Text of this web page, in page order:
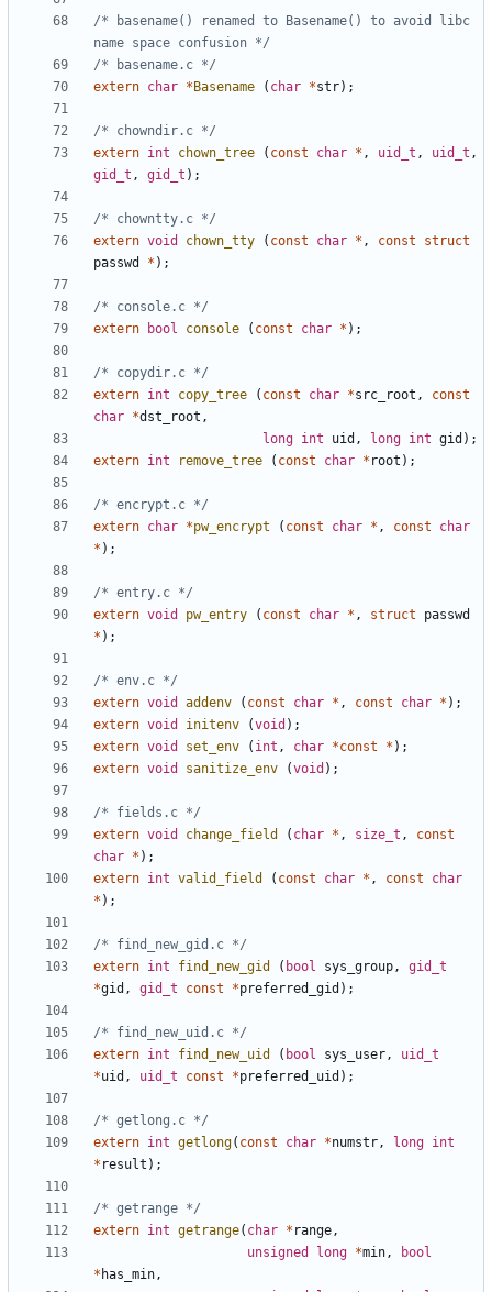
/* basename() renamed to Basename() to avoid libc
name space confusion */
/* basename.c */
extern char * Basename ( char *str);
/* chowndir.c */
extern int chown_tree ( const char * , uid_t , uid_t ,
gid_t , gid_t );
/* chowntty.c */
extern void chown_tty ( const char * , const
struct
passwd
* );
/* console.c */
extern
bool console ( const char * );
/* copydir.c */
extern int copy_tree ( const char *src_root ,
const
char *dst_root ,
long int uid , long int gid );
extern int remove_tree ( const char * root );
/* encrypt.c */
extern char *pw_encrypt ( const char * , const
char
* );
/* entry.c */
extern void pw_entry ( const char * , struct
passwd
* );
/* env.c */
extern void addenv ( const char * , const char * );
extern void initenv (void );
extern void set_env ( int , char *const * );
extern void sanitize_env (void );
/* fields.c */
extern void change_field ( char * , size_t ,
const
char * );
extern int valid_field ( const char * , const
char
* );
/* find_new_gid.c */
extern int find_new_gid ( bool sys_group,
gid_t
*gid , gid_t const *preferred_gid );
/* find_new_uid.c */
extern int find_new_uid ( bool sys_user,
uid_t
*uid , uid_t const *preferred_uid );
/* getlong.c */
extern int getlong( const char *numstr, long int
* result );
/* getrange */
extern int getrange( char * range,
unsigned
long *min,
bool
* has_min,